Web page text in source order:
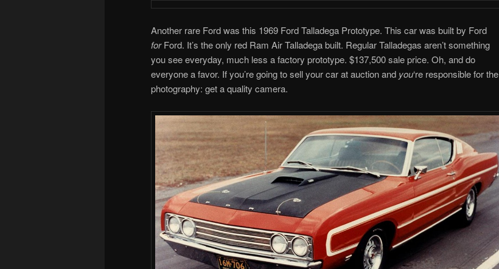
Another rare Ford was this 1969 Ford Talladega Prototype. This car was built by Ford
forFord. It’s the only red Ram Air Talladega built. Regular Talladegas aren’t something
you see everyday, much less a factory prototype. $137,500 sale price. Oh, and do
everyone a favor. If you’re going to sell your car at auction and you‘re responsible for the
photography: get a quality camera.